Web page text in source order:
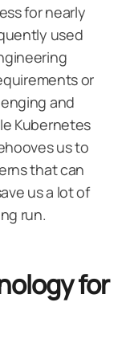
for nearly
used
or
and
Kubernetes
us to
that can
us a lot of
run.
for